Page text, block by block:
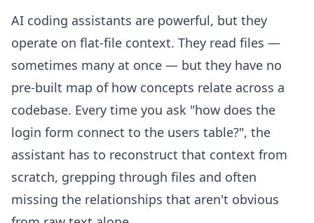
AI coding assistants are powerful, but they
operate on flat-file context. They read files —
sometimes many at once — but they have no
pre-built map of how concepts relate across a
codebase. Every time you ask "how does the
login form connect to the users table?", the
assistant has to reconstruct that context from
scratch, grepping through files and often
missing the relationships that aren't obvious